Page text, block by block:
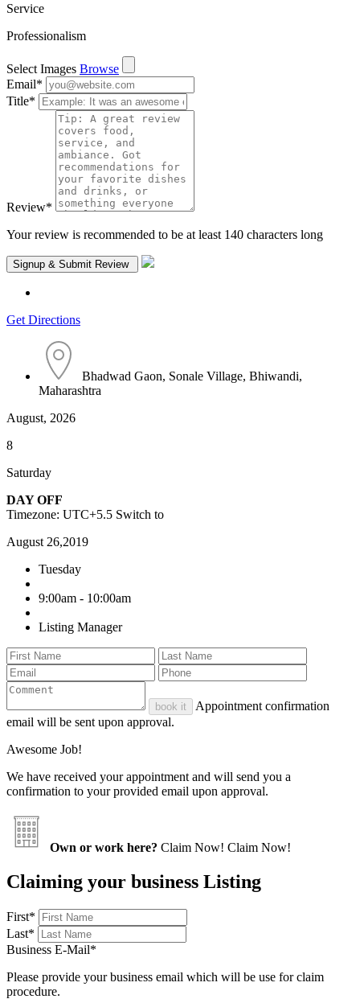
Service
Professionalism
Select Images Browse
Email*
Title*
Review*
Your review is recommended to be at least 140 characters long
Get Directions
Bhadwad Gaon, Sonale Village, Bhiwandi,
Maharashtra
August, 2026
8
Saturday
DAY OFF
Timezone: UTC+5.5 Switch to
August 26,2019
Tuesday
9:00am - 10:00am
Listing Manager
book it
Appointment confirmation
email will be sent upon approval.
Awesome Job!
We have received your appointment and will send you a
confirmation to your provided email upon approval.
Own or work here? Claim Now! Claim Now!
Claiming your business Listing
First*
Last*
Business E-Mail*
Please provide your business email which will be use for claim
procedure.